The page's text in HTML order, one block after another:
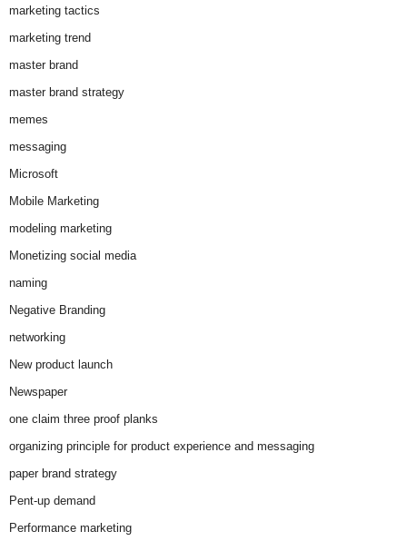
marketing tactics
marketing trend
master brand
master brand strategy
memes
messaging
Microsoft
Mobile Marketing
modeling marketing
Monetizing social media
naming
Negative Branding
networking
New product launch
Newspaper
one claim three proof planks
organizing principle for product experience and messaging
paper brand strategy
Pent-up demand
Performance marketing